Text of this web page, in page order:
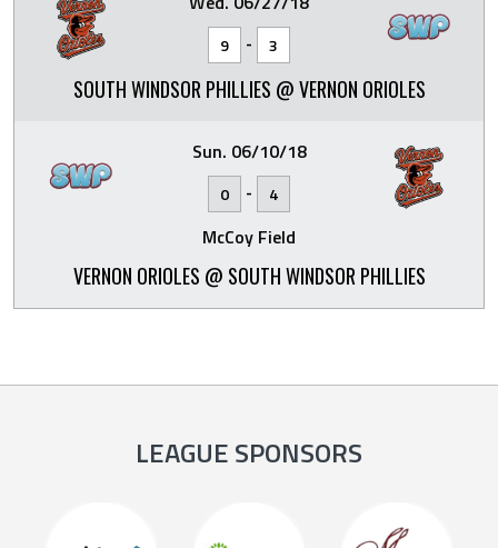
9 - 3
SOUTH WINDSOR PHILLIES @ VERNON ORIOLES
Sun. 06/10/18
0 - 4
McCoy Field
VERNON ORIOLES @ SOUTH WINDSOR PHILLIES
LEAGUE SPONSORS